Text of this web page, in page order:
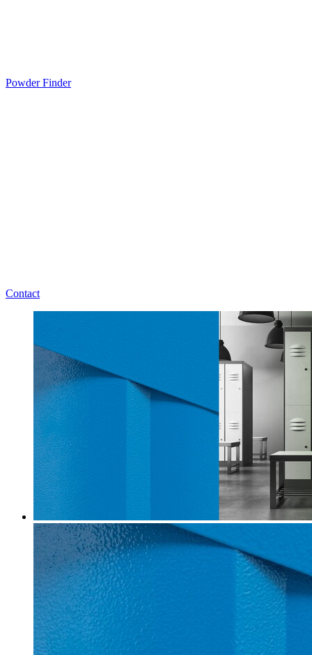
Powder Finder
Contact